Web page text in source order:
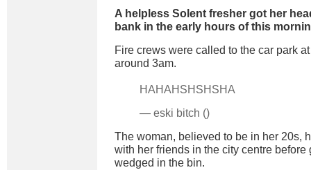
A helpless Solent fresher got her
bank in the early hours of this
Fire crews were called to the car park
around 3am.
HAHAHSHSHSHA
— eski bitch ()
The woman, believed to be in her 20s,
with her friends in the city centre before
wedged in the bin.